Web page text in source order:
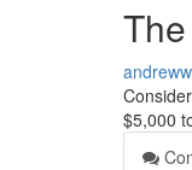
$5,000